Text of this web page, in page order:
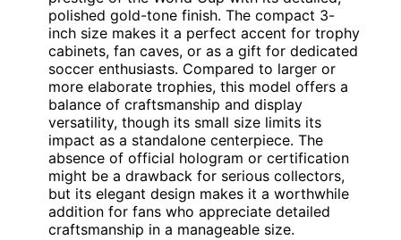
polished gold-tone finish. The compact 3-
inch size makes it a perfect accent for trophy
cabinets, fan caves, or as a gift for dedicated
soccer enthusiasts. Compared to larger or
more elaborate trophies, this model offers a
balance of craftsmanship and display
versatility, though its small size limits its
impact as a standalone centerpiece. The
absence of official hologram or certification
might be a drawback for serious collectors,
but its elegant design makes it a worthwhile
addition for fans who appreciate detailed
craftsmanship in a manageable size.